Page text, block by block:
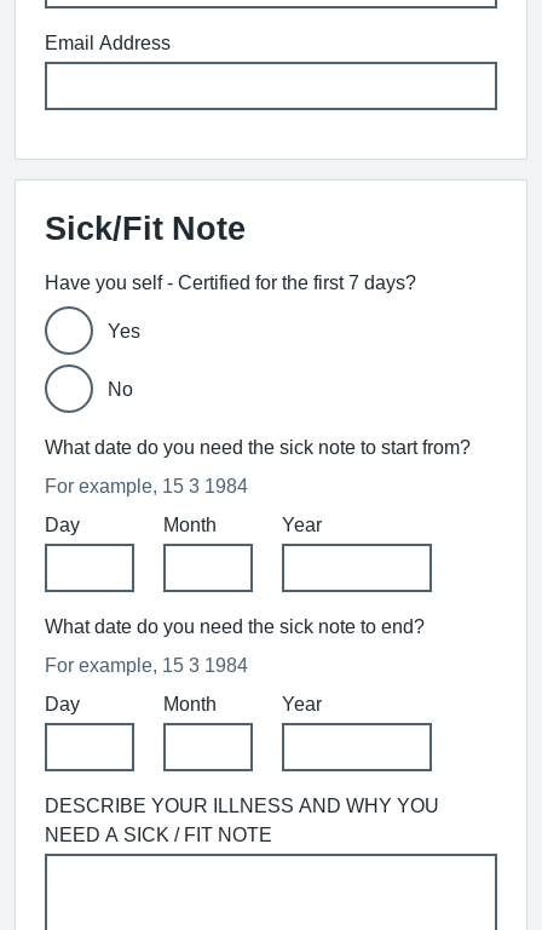
Email Address
Sick/Fit Note
Have you self - Certified for the first 7 days?
Yes
No
What date do you need the sick note to start from?
For example, 15 3 1984
Day
Month Year
What date do you need the sick note to end?
For example, 15 3 1984
Day
Month Year
DESCRIBE YOUR ILLNESS AND WHY YOU
NEED A SICK / FIT NOTE